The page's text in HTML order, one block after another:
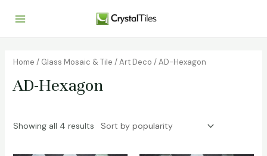
Home / Glass Mosaic & Tile /Art Deco / AD-Hexagon
AD-Hexagon
Showing all 4 results